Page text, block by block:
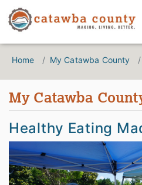
Home My Catawba County
My Catawba
Healthy Eating